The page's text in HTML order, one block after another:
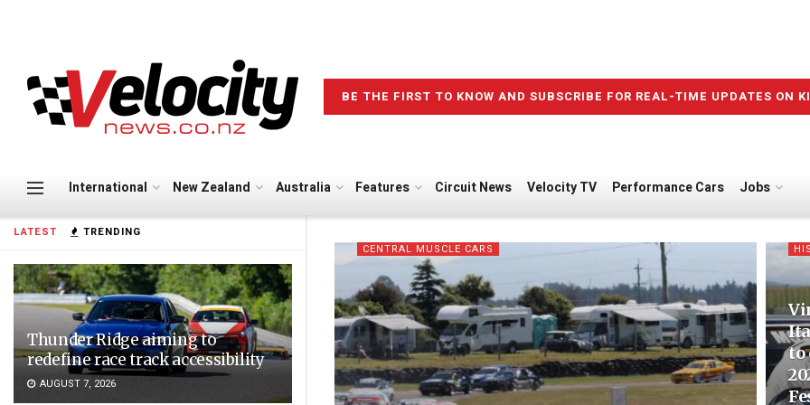
LATEST TRENDING
Thunder Ridge aiming to
redefine race track accessibility
AUGUST 7, 2026
BE THE FIRST TO KNOW AND SUBSCRIBE FOR REAL-TIME UPDATES ON
International New Zealand Australia Features Circuit News Velocity TV Performance Cars Jobs
CENTRAL MUSCLE CARS
to